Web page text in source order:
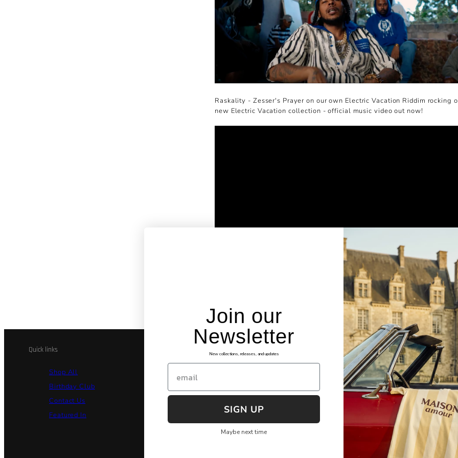
Raskality - Zesser's Prayer on our own Electric Vacation Riddim rocking
new Electric Vacation collection - official music video out now!
Quick links
Shop All
Birthday Club
Contact Us
Featured In
Terms of Service
Assistance
FAQ's
File Shipping Claim
Returns & Exchanges
Shipping & Tracking
Join our
Newsletter
New collections, releases, and updates
Email
SIGN UP
Maybe next time